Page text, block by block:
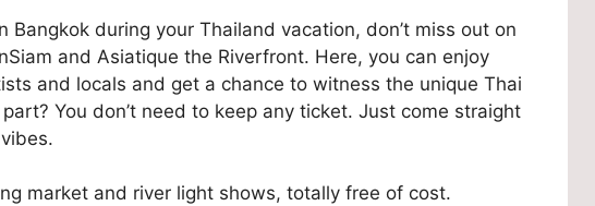
during your Thailand vacation, don’t miss out on
and Asiatique the Riverfront. Here, you can enjoy
and locals and get a chance to witness the unique Thai
You don’t need to keep any ticket. Just come straight
market and river light shows, totally free of cost.